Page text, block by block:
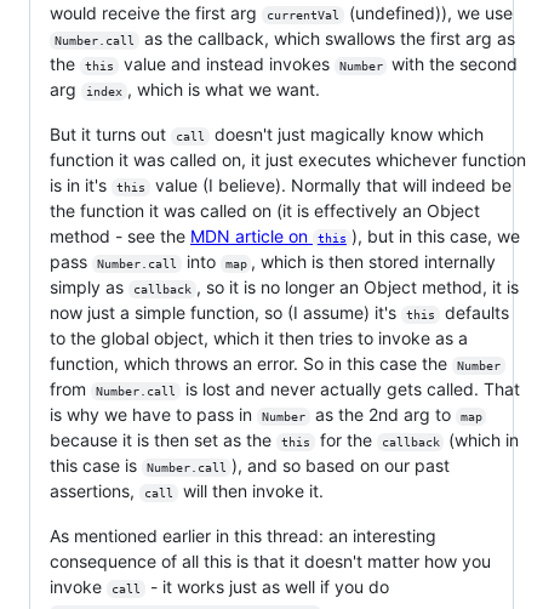
would receive the first arg
currentVal (undefined)), we use
Number.call
as the callback, which swallows the first arg as
the
this value and instead invokes Number
with the second
arg
index , which is what we want.
But it turns out call
doesn't just magically know which
function it was called on, it just executes whichever function
is in it's
this
value (I believe). Normally that will indeed be
the function it was called on (it is effectively an Object
method - see the MDN article on this ), but in this case, we
pass
Number.call into map , which is then stored internally
simply as
callback , so it is no longer an Object method, it is
now just a simple function, so (I assume) it's
this
defaults
to the global object, which it then tries to invoke as a
function, which throws an error. So in this case the
Number
from Number.call
is lost and never actually gets called. That
is why we have to pass in
Number as the 2nd arg to map
because it is then set as the this for the callback
(which in
this case is
Number.call ), and so based on our past
assertions,
call will then invoke it.
As mentioned earlier in this thread: an interesting
consequence of all this is that it doesn't matter how you
invoke
call - it works just as well if you do